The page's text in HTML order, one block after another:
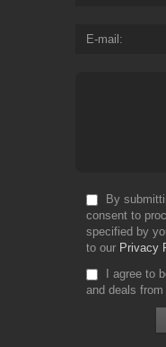
E-mail
By
consent to
specified by
to our Privacy
I agree to
and deals